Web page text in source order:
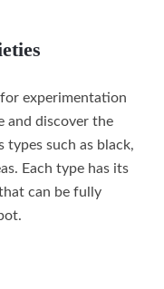
experimentation
and discover the
such as black,
Each type has its
can be fully